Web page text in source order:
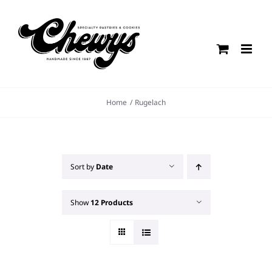
content
Home Rugelach
Sort by Date
Show12 Products